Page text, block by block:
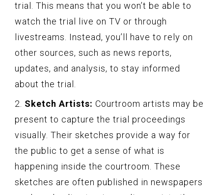
trial. This means that you won’t be able to
watch the trial live on TV or through
livestreams. Instead, you’ll have to rely on
other sources, such as news reports,
updates, and analysis, to stay informed
about the trial.
2. Sketch Artists: Courtroom artists may be
present to capture the trial proceedings
visually. Their sketches provide a way for
the public to get a sense of what is
happening inside the courtroom. These
sketches are often published in newspapers